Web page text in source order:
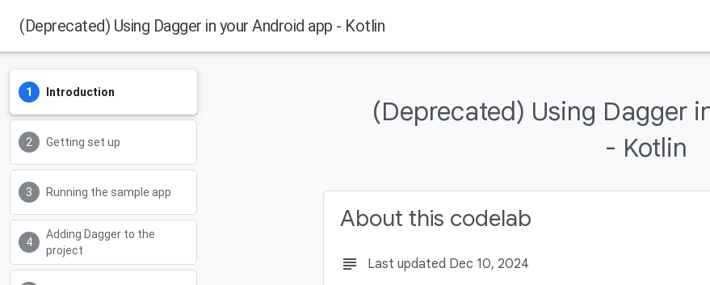
(Deprecated) Using Dagger in your Android app - Kotlin
Introduction
Getting set up
Running the sample app
Adding Dagger to the
project
(Deprecated) Using Dagger
- Kotlin
About this codelab
subject Last updated Dec 10, 2024